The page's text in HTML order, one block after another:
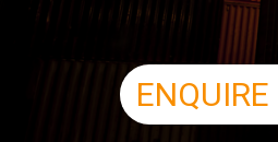
ENQUIRE